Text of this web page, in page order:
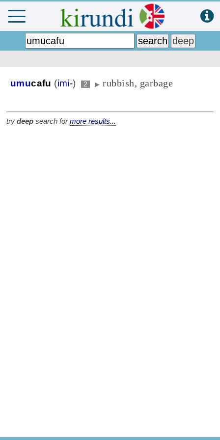
umucafu (imi-) 2 ▶ rubbish, garbage
try deep search formore results...